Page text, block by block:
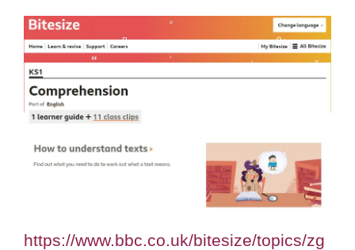
https://www.bbc.co.uk/bitesize/topics/zg